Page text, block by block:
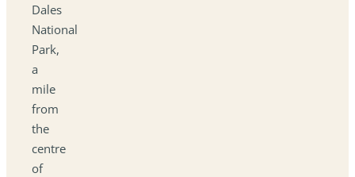
Dales
National
Park,
a
mile
from
the
centre
of